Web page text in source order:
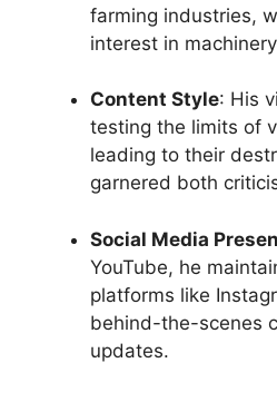
farming industries,
interest in
Content Style: His
testing the limits of
leading to their
garnered both
Social Media
YouTube, he
platforms like
behind-the-scenes
updates.